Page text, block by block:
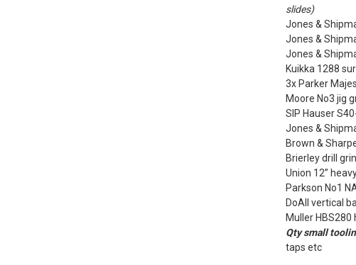
slides)
Jones &
Jones &
Jones &
Kuikka 1288
3x Parker
Moore No3 jig
SIP Hauser
Jones &
Brown &
Brierley drill
Union 12”
Parkson No1
DoAll vertical
Muller
Qty small
taps etc